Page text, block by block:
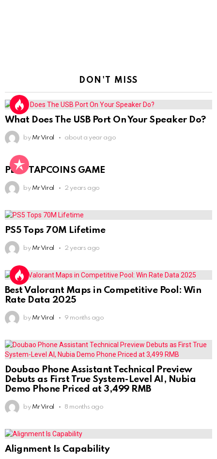
DON'T MISS
What Does The USB Port On Your Speaker Do?
by Mr Viral about a year ago
PLAY TAPCOINS GAME
by Mr Viral 2 years ago
PS5 Tops 70M Lifetime
by Mr Viral 2 years ago
Best Valorant Maps in Competitive Pool: Win
Rate Data 2025
by Mr Viral 9 months ago
Doubao Phone Assistant Technical Preview
Debuts as First True System-Level AI, Nubia
Demo Phone Priced at 3,499 RMB
by Mr Viral 8 months ago
Alignment Is Capability